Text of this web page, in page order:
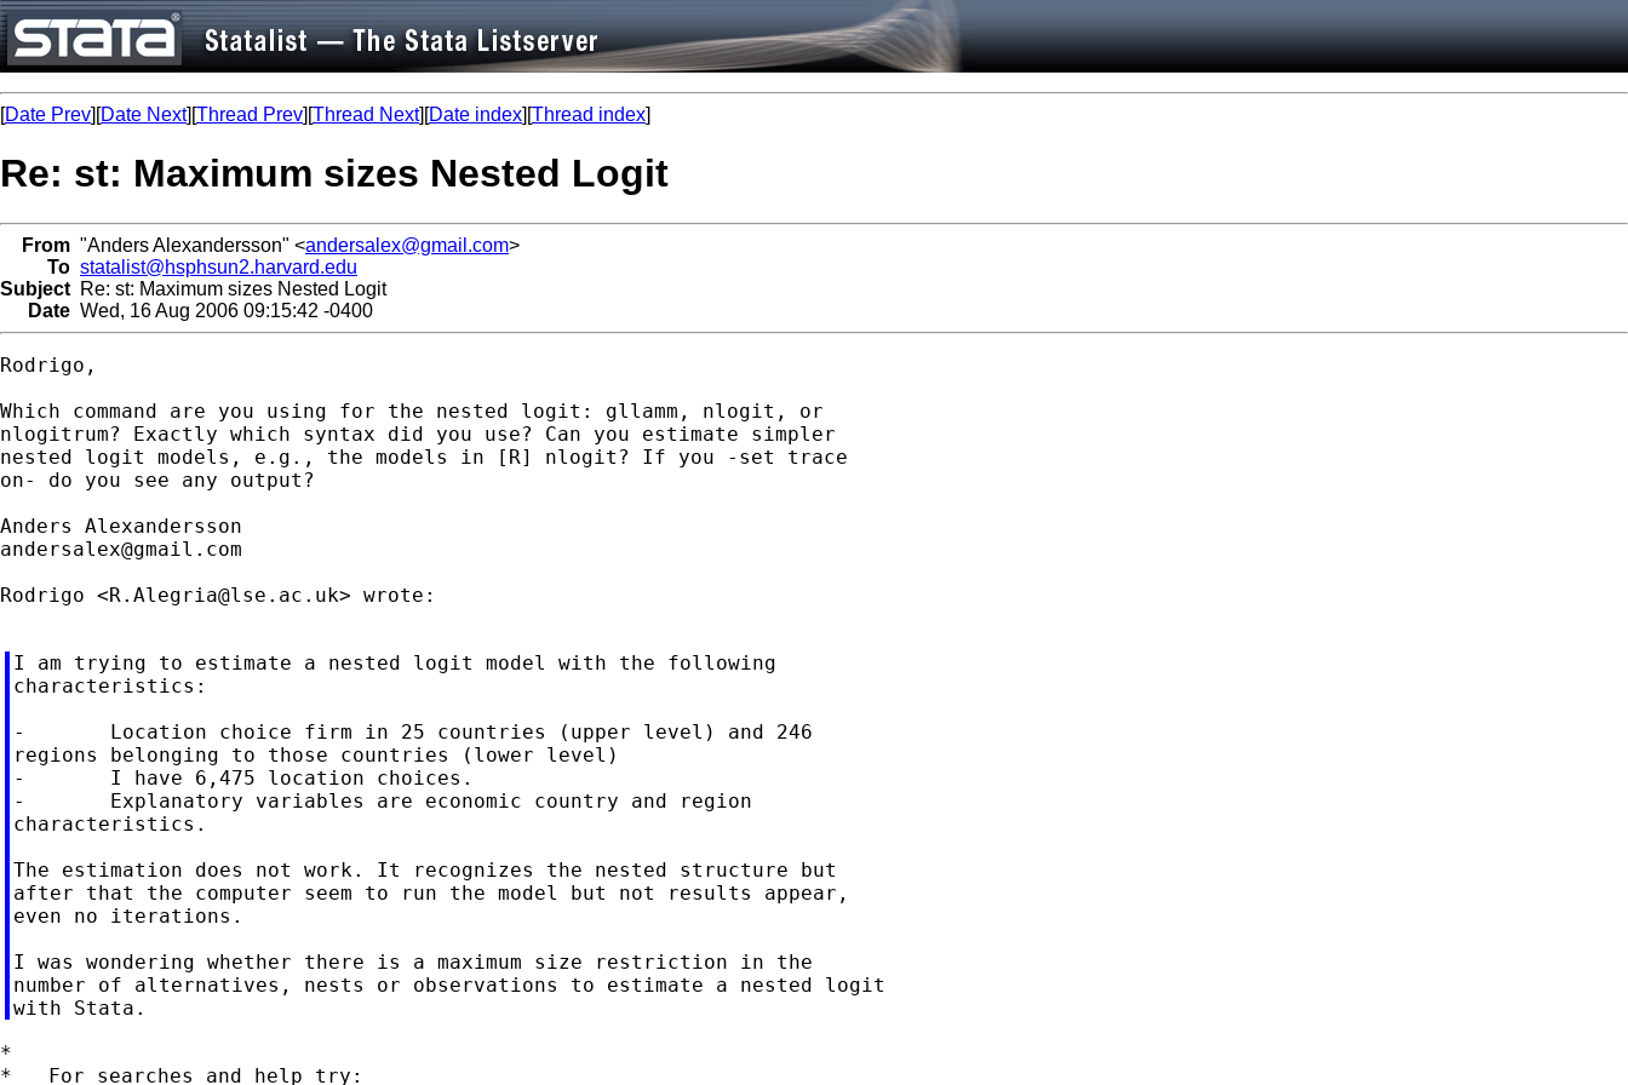
[Date Prev][Date Next][Thread Prev][Thread Next][Date index][Thread index]
Re: st: Maximum sizes Nested Logit
From "Anders Alexandersson" <andersalex@gmail.com>
To statalist@hsphsun2.harvard.edu
Subject Re: st: Maximum sizes Nested Logit
Date Wed, 16 Aug 2006 09:15:42 -0400
Rodrigo,
Which command are you using for the nested logit: gllamm, nlogit, or
nlogitrum? Exactly which syntax did you use? Can you estimate simpler
nested logit models, e.g., the models in [R] nlogit? If you -set trace
on- do you see any output?
andersalex@gmail.com
Rodrigo <R.Alegria@lse.ac.uk> wrote:
I am trying to estimate a nested logit model with the following
characteristics:
-       Location choice firm in 25 countries (upper level) and 246
regions belonging to those countries (lower level)
-       I have 6,475 location choices.
-       Explanatory variables are economic country and region
characteristics.
The estimation does not work. It recognizes the nested structure but
after that the computer seem to run the model but not results appear,
even no iterations.
I was wondering whether there is a maximum size restriction in the
number of alternatives, nests or observations to estimate a nested logit
*
*   For searches and help try: